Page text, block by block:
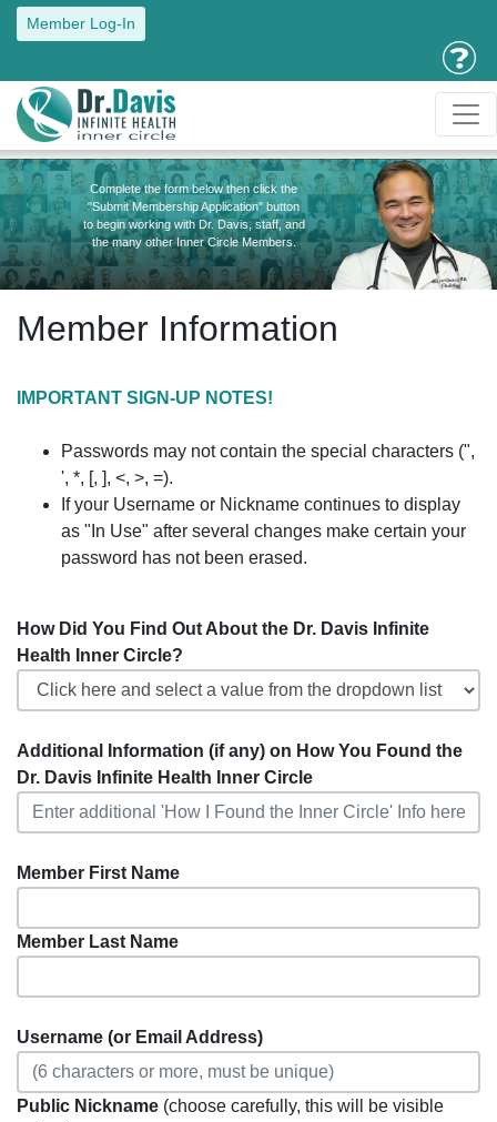
Member Log-In
Complete the form below then click the
"Submit Membership Application" button
to begin working with Dr. Davis, staff, and
the many other Inner Circle Members.
Member Information
IMPORTANT SIGN-UP NOTES!
Passwords may not contain the special characters (",
', *, [, ], <, >, =).
If your Username or Nickname continues to display
as "In Use" after several changes make certain your
password has not been erased.
How Did You Find Out About the Dr. Davis Infinite
Health Inner Circle?
Additional Information (if any) on How You Found the
Dr. Davis Infinite Health Inner Circle
Member First Name
Member Last Name
Username (or Email Address)
Public Nickname (choose carefully, this will be visible